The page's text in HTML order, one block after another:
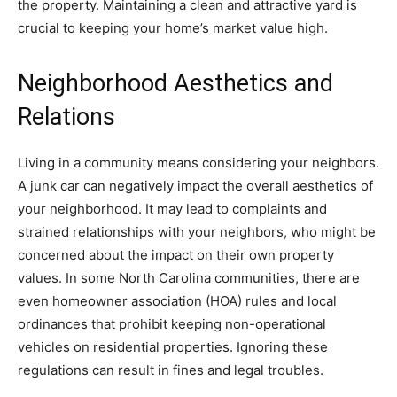
the property. Maintaining a clean and attractive yard is
crucial to keeping your home’s market value high.
Neighborhood Aesthetics and
Relations
Living in a community means considering your neighbors.
A junk car can negatively impact the overall aesthetics of
your neighborhood. It may lead to complaints and
strained relationships with your neighbors, who might be
concerned about the impact on their own property
values. In some North Carolina communities, there are
even homeowner association (HOA) rules and local
ordinances that prohibit keeping non-operational
vehicles on residential properties. Ignoring these
regulations can result in fines and legal troubles.